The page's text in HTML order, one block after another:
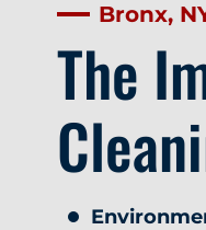
Bronx,
The